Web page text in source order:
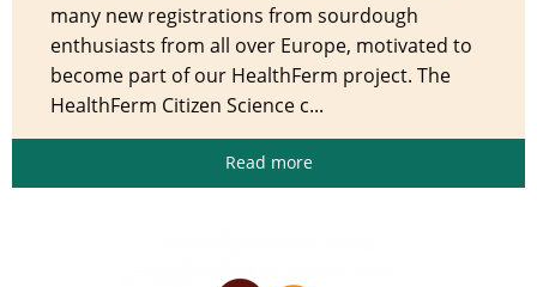
many new registrations from sourdough
enthusiasts from all over Europe, motivated to
become part of our HealthFerm project. The
HealthFerm Citizen Science c...
Read more